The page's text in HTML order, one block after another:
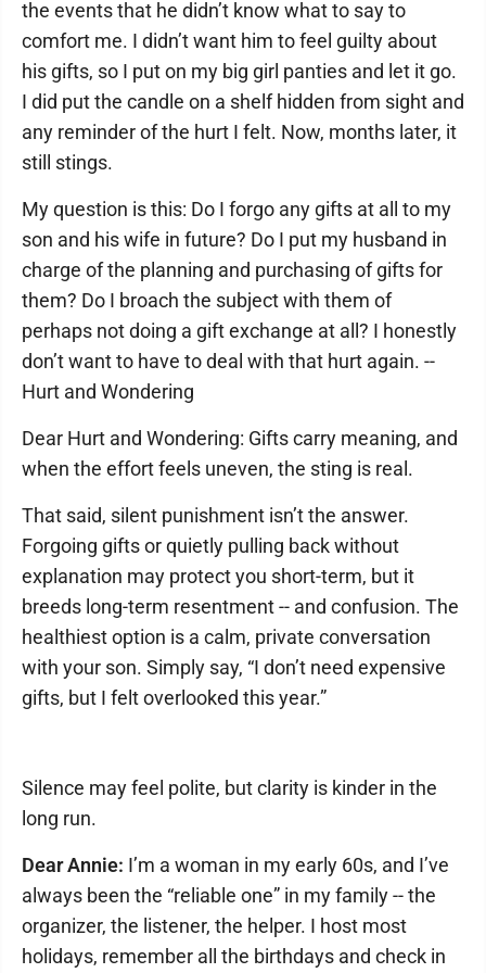
the events that he didn’t know what to say to
comfort me. I didn’t want him to feel guilty about
his gifts, so I put on my big girl panties and let it go.
I did put the candle on a shelf hidden from sight and
any reminder of the hurt I felt. Now, months later, it
still stings.
My question is this: Do I forgo any gifts at all to my
son and his wife in future? Do I put my husband in
charge of the planning and purchasing of gifts for
them? Do I broach the subject with them of
perhaps not doing a gift exchange at all? I honestly
don’t want to have to deal with that hurt again. --
Hurt and Wondering
Dear Hurt and Wondering: Gifts carry meaning, and
when the effort feels uneven, the sting is real.
That said, silent punishment isn’t the answer.
Forgoing gifts or quietly pulling back without
explanation may protect you short-term, but it
breeds long-term resentment -- and confusion. The
healthiest option is a calm, private conversation
with your son. Simply say, “I don’t need expensive
gifts, but I felt overlooked this year.”
Silence may feel polite, but clarity is kinder in the
long run.
Dear Annie: I’m a woman in my early 60s, and I’ve
always been the “reliable one” in my family -- the
organizer, the listener, the helper. I host most
holidays, remember all the birthdays and check in